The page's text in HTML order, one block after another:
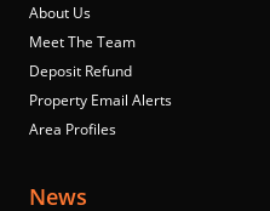
About Us
Meet The Team
Deposit Refund
Property Email Alerts
Area Profiles
News